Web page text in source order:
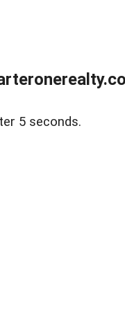
5 seconds.